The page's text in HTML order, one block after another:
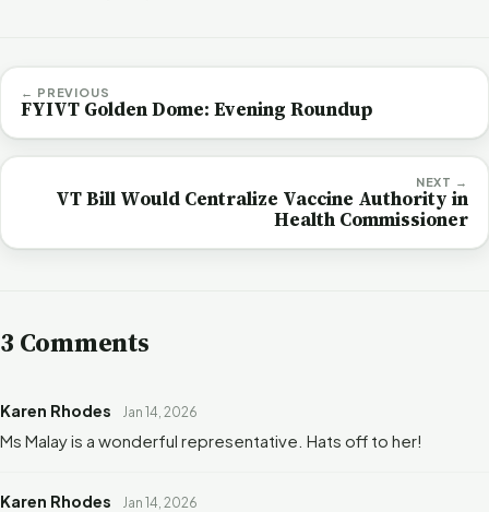
← PREVIOUS
FYIVT Golden Dome: Evening Roundup
NEXT →
VT Bill Would Centralize Vaccine Authority in
Health Commissioner
3 Comments
Karen Rhodes Jan 14, 2026
Ms Malay is a wonderful representative. Hats off to her!
Karen Rhodes Jan 14, 2026